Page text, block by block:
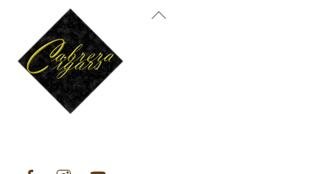
Back
Facebook